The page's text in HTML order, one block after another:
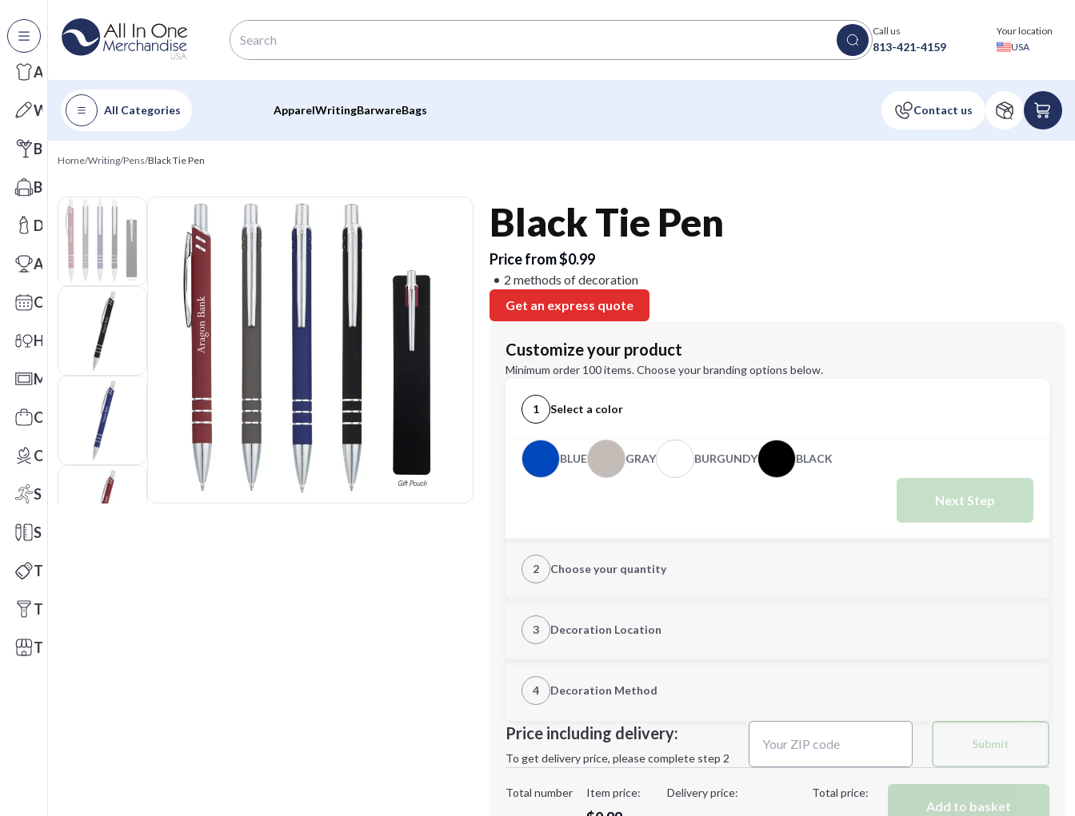
All Categories
Apparel
Writing
Barware
Bags
Drinkware
Awards
Calendars
Health & Wellness
Mats
Office Toys & Fun
Outdoors
Sports
Stationery
Technology
Tools
Trade Shows
Call us
813-421-4159
Your location
USA
All Categories ApparelWritingBarwareBags
Home/Writing/Pens/Black Tie Pen
Black Tie Pen
Price from $0.99
2 methods of decoration
Get an express quote
Customize your product
Minimum order 100 items. Choose your branding options below.
1 Select a color
BLUE GRAY BURGUNDY BLACK
Next Step
2 Choose your quantity
Next Step
3 Decoration Location
4 Decoration Method
Decoration Method:
Price including delivery:
To get delivery price, please complete step 2
Submit
Total number Item price: Delivery price: Total price:
Add to basket